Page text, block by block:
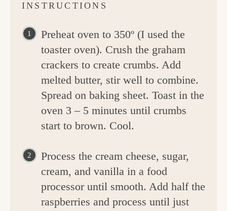
INSTRUCTIONS
Preheat oven to 350º (I used the
toaster oven). Crush the graham
crackers to create crumbs. Add
melted butter, stir well to combine.
Spread on baking sheet. Toast in the
oven 3 – 5 minutes until crumbs
start to brown. Cool.
Process the cream cheese, sugar,
cream, and vanilla in a food
processor until smooth. Add half the
raspberries and process until just